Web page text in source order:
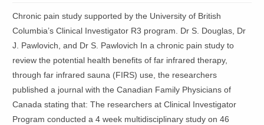
Chronic pain study supported by the University of British
Columbia’s Clinical Investigator R3 program. Dr S. Douglas, Dr
J. Pawlovich, and Dr S. Pawlovich In a chronic pain study to
review the potential health benefits of far infrared therapy,
through far infrared sauna (FIRS) use, the researchers
published a journal with the Canadian Family Physicians of
Canada stating that: The researchers at Clinical Investigator
Program conducted a 4 week multidisciplinary study on 46